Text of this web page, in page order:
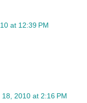
at 12:39 PM
18, 2010 at 2:16 PM